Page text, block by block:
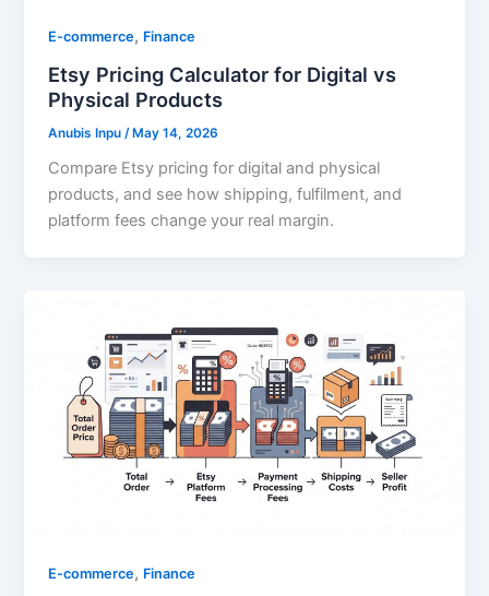
E-commerce, Finance
Etsy Pricing Calculator for Digital vs
Physical Products
Anubis Inpu /May 14, 2026
Compare Etsy pricing for digital and physical
products, and see how shipping, fulfilment, and
platform fees change your real margin.
E-commerce, Finance